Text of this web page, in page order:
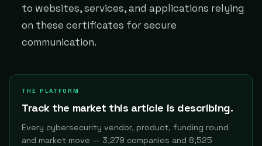
to websites, services, and applications relying
on these certificates for secure
communication.
THE PLATFORM
Track the market this article is describing.
Every cybersecurity vendor, product, funding round
and market move — 3,279 companies and 8,525